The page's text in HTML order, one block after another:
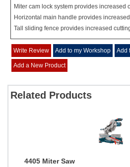
Miter cam lock system provides increased
Horizontal main handle provides
Tall sliding fence provides increased
Write Review Add to my Workshop Add
Add a New Product
Related Products
4405 Miter Saw